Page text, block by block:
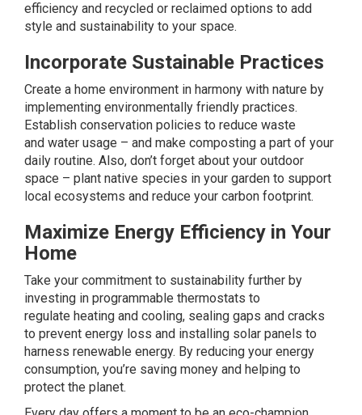
efficiency and recycled or reclaimed options to add
style and sustainability to your space.
Incorporate Sustainable Practices
Create a home environment in harmony with nature by
implementing environmentally friendly practices.
Establish conservation policies to reduce waste
and water usage – and make composting a part of your
daily routine. Also, don’t forget about your outdoor
space – plant native species in your garden to support
local ecosystems and reduce your carbon footprint.
Maximize Energy Efficiency in Your
Home
Take your commitment to sustainability further by
investing in programmable thermostats to
regulate heating and cooling, sealing gaps and cracks
to prevent energy loss and installing solar panels to
harness renewable energy. By reducing your energy
consumption, you’re saving money and helping to
protect the planet.